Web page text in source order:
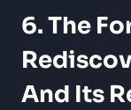
6. The
And Its